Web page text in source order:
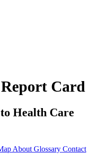
Card
Health Care
About Glossary Contact